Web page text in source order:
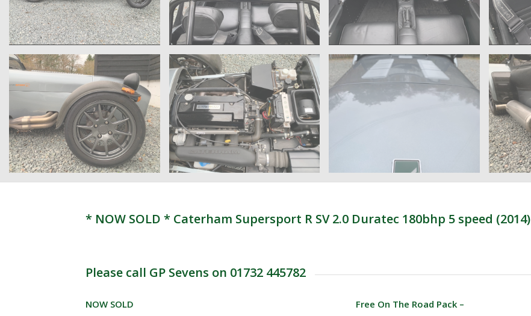
* NOW SOLD * Caterham Supersport R SV 2.0 Duratec 180bhp 5 speed
Please call GP Sevens on 01732 445782
NOW SOLD
Free On The Road Pack –